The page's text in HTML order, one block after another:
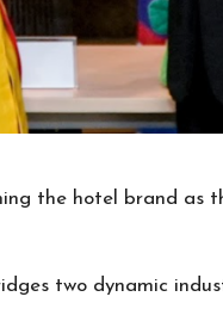
the hotel brand as
two dynamic